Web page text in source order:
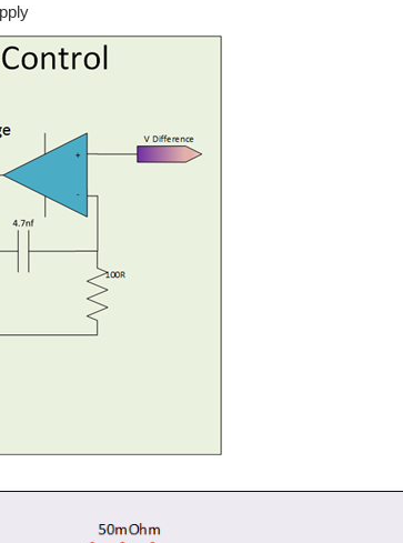
based on the last two or three videos an posts it is time to test
This is just a teaser to get you thinking about the Output Driver